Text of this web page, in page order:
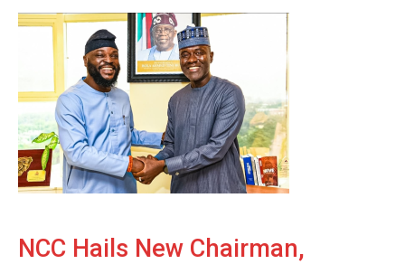
NCC Hails New Chairman,